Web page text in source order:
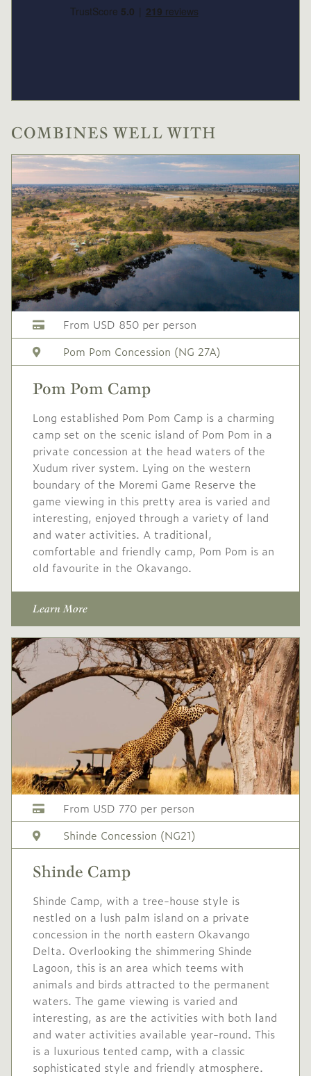
Low
Conservation levy USD
14
High
Season
- USD 880
Single supplement USD
264
Conservation levy USD
20
Low
Season
Single supplement USD
213
Conservation levy USD
20
COMBINES WELL WITH
From USD 850 per person
Pom Pom Concession (NG 27A)
Pom Pom Camp
Long established Pom Pom Camp is a charming
camp set on the scenic island of Pom Pom in a
private concession at the head waters of the
Xudum river system. Lying on the western
boundary of the Moremi Game Reserve the
game viewing in this pretty area is varied and
interesting, enjoyed through a variety of land
and water activities. A traditional,
comfortable and friendly camp, Pom Pom is an
old favourite in the Okavango.
Learn More
From USD 770 per person
Shinde Concession (NG21)
Shinde Camp
Shinde Camp, with a tree-house style is
nestled on a lush palm island on a private
concession in the north eastern Okavango
Delta. Overlooking the shimmering Shinde
Lagoon, this is an area which teems with
animals and birds attracted to the permanent
waters. The game viewing is varied and
interesting, as are the activities with both land
and water activities available year-round. This
is a luxurious tented camp, with a classic
sophisticated style and friendly atmosphere.